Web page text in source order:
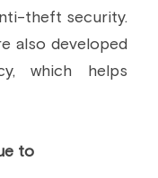
theft security.
also developed
which helps
to